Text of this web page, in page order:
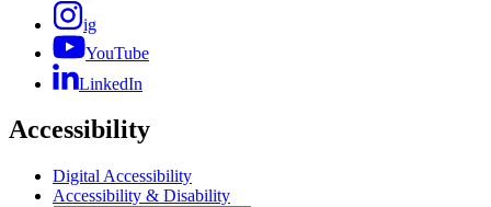
ig
YouTube
LinkedIn
Accessibility
Digital Accessibility
Accessibility & Disability